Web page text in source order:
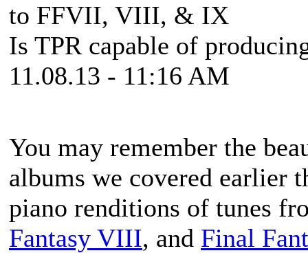
to FFVII, VIII, & IX
Is TPR capable of
11.08.13 - 11:16 AM
You may remember the
albums we covered earlier
piano renditions of tunes
Fantasy VIII, and Final